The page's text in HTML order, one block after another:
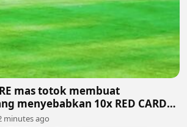
mas totok membuat
menyebabkan 10x RED CARD🤣
minutes ago